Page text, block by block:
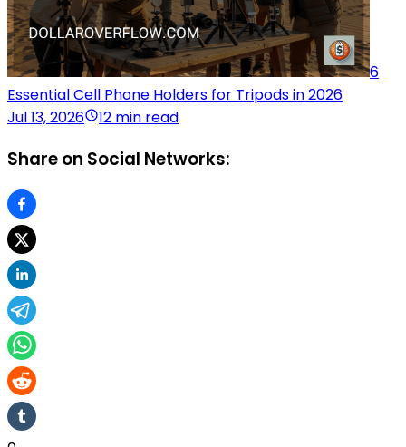
6
Essential Cell Phone Holders for Tripods in 2026
Jul 13, 2026
12 min read
Share on Social Networks: